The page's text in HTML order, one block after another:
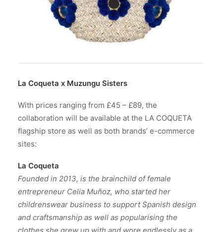
La Coqueta x Muzungu Sisters
With prices ranging from £45 – £89, the
collaboration will be available at the LA COQUETA
flagship store as well as both brands’ e-commerce
sites:
La Coqueta
Founded in 2013, is the brainchild of female
entrepreneur Celia Muñoz, who started her
childrenswear business to support Spanish design
and craftsmanship as well as popularising the